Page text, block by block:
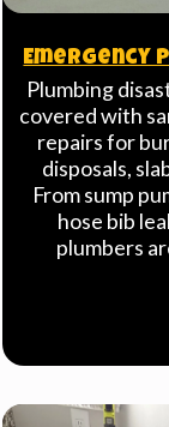
Emergency
Plumbing
covered with
repairs for
disposals,
From sump
hose bib
plumbers